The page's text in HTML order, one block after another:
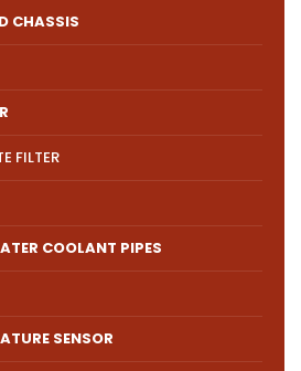
CHASSIS
FILTER
COOLANT PIPES
SENSOR